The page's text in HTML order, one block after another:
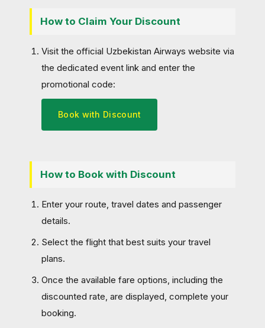
How to Claim Your Discount
Visit the official Uzbekistan Airways website via
the dedicated event link and enter the
promotional code:
Book with Discount
How to Book with Discount
Enter your route, travel dates and passenger
details.
Select the flight that best suits your travel
plans.
Once the available fare options, including the
discounted rate, are displayed, complete your
booking.